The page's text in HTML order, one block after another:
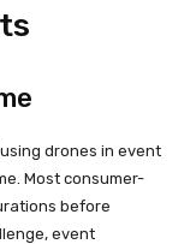
drones in event
Most consumer-
before
event